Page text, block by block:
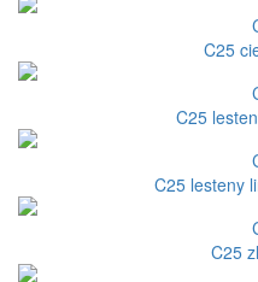
C25
C25
C25 lesteny
C25